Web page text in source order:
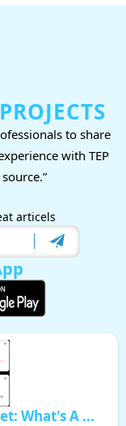
to share
with TEP
articels
What's A ...